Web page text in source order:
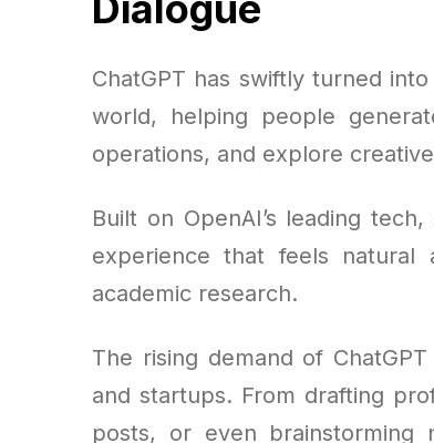
ChatGPT has swiftly turned
world, helping people
operations, and explore
Built on OpenAI’s leading
experience that feels
academic research.
The rising demand of
and startups. From drafting
posts, or even brainstorming